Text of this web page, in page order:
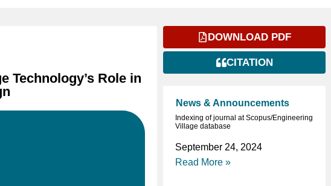
Technology’s Role in
DOWNLOAD PDF
CITATION
News & Announcements
Indexing of journal at Scopus/Engineering
Village database
September 24, 2024
Read More »